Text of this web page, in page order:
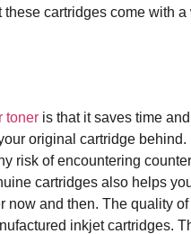
cartridges come with
toner is that it saves time
original cartridge
risk of encountering
cartridges also helps
and then. The quality
inkjet cartridges.